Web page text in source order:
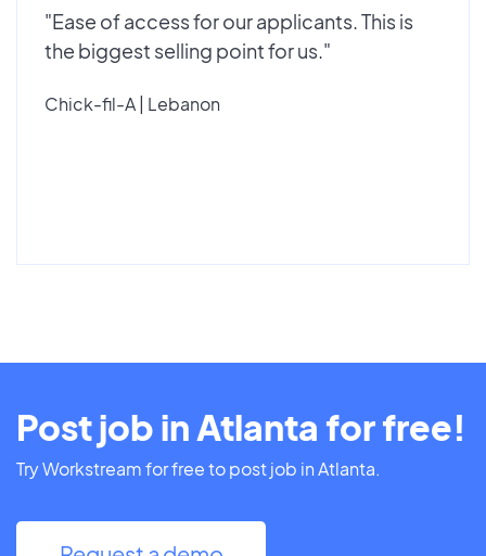
"Ease of access for our applicants. This is
the biggest selling point for us."
Chick-fil-A | Lebanon
Post job in Atlanta for free!
Try Workstream for free to post job in Atlanta.